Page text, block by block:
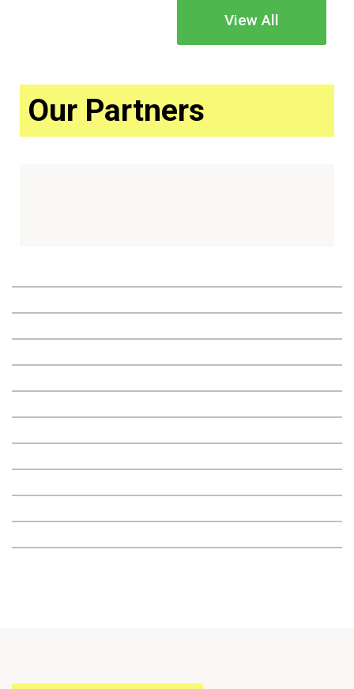
View All
Our Partners